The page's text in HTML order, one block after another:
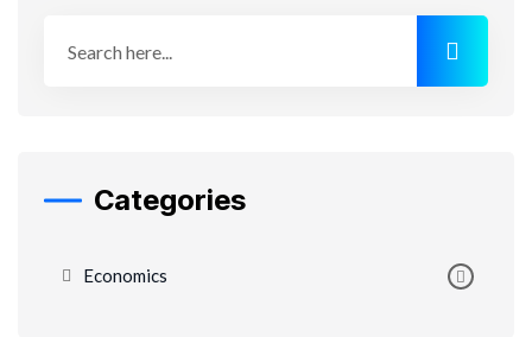
Categories
Economics